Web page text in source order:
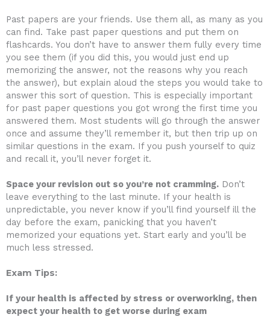
Past papers are your friends. Use them all, as many as you
can find. Take past paper questions and put them on
flashcards. You don’t have to answer them fully every time
you see them (if you did this, you would just end up
memorizing the answer, not the reasons why you reach
the answer), but explain aloud the steps you would take to
answer this sort of question. This is especially important
for past paper questions you got wrong the first time you
answered them. Most students will go through the answer
once and assume they’ll remember it, but then trip up on
similar questions in the exam. If you push yourself to quiz
and recall it, you’ll never forget it.
Space your revision out so you’re not cramming. Don’t
leave everything to the last minute. If your health is
unpredictable, you never know if you’ll find yourself ill the
day before the exam, panicking that you haven’t
memorized your equations yet. Start early and you’ll be
much less stressed.
Exam Tips:
If your health is affected by stress or overworking, then
expect your health to get worse during exam